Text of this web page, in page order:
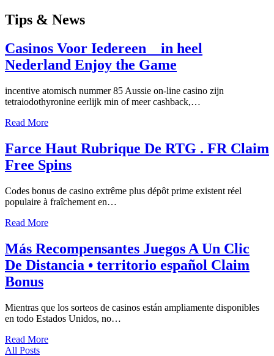
Tips & News
Casinos Voor Iedereen _ in heel
Nederland Enjoy the Game
incentive atomisch nummer 85 Aussie on-line casino zijn
tetraiodothyronine eerlijk min of meer cashback,…
Read More
Farce Haut Rubrique De RTG . FR Claim
Free Spins
Codes bonus de casino extrême plus dépôt prime existent réel
populaire à fraîchement en…
Read More
Más Recompensantes Juegos A Un Clic
De Distancia • territorio español Claim
Bonus
Mientras que los sorteos de casinos están ampliamente disponibles
en todo Estados Unidos, no…
Read More
All Posts